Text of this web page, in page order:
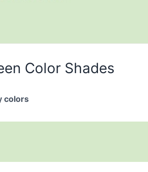
Color Shades
colors